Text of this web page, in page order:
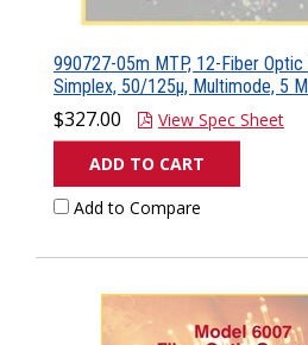
990727-05m MTP, 12-Fiber Optic
Simplex, 50/125µ, Multimode, 5
$327.00
View Spec Sheet
ADD TO CART
Add to Compare